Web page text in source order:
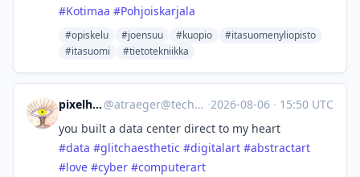
#Kotimaa #Pohjoiskarjala
#opiskelu #joensuu #kuopio
#itasuomenyliopisto
#itasuomi
#tietotekniikka
pixelhexing @atraeger@techhub.social ·2026-08-06 · 15:50 UTC
you built a data center direct to my heart
#data #glitchaesthetic #digitalart #abstractart
#love #cyber #computerart